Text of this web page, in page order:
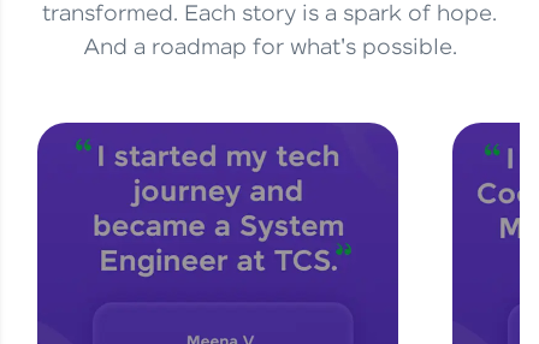
Enhance your coding skills with HCL GUVI's
Practice Platforms—interactive, structured, and
designed to help you master programming
CodeKata:
A structured coding practice platform with 1500+
coding problems designed by industry experts.
Ideal for beginners and professionals preparing
for tech interviews with real-world coding
challenges.
Try Now>
An interactive platform to master HTML, CSS,
transformed. Each story is a spark of hope.
And a roadmap for what's possible.